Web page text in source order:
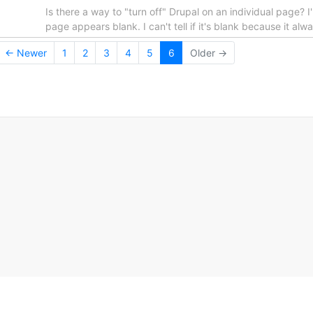
Is there a way to "turn off" Drupal on an individual
page appears blank. I can't tell if it's blank because it
← Newer 1 2 3 4 5 6 Older →